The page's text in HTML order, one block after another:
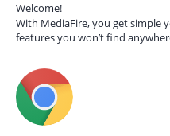
Welcome!
With MediaFire, you get simple
features you won’t find